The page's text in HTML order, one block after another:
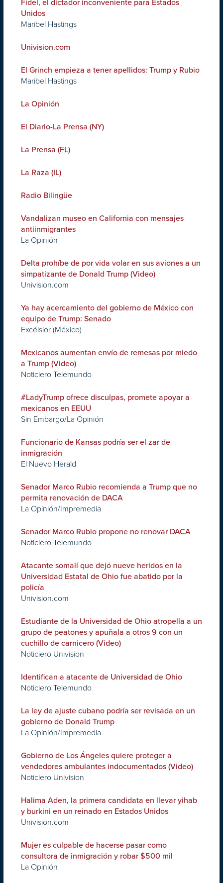
Fidel, el dictador inconveniente para Estados
Unidos
Maribel Hastings
Univision.com
El Grinch empieza a tener apellidos: Trump y Rubio
Maribel Hastings
La Opinión
El Diario-La Prensa (NY)
La Prensa (FL)
La Raza (IL)
Radio Bilingüe
Vandalizan museo en California con mensajes
antiinmigrantes
La Opinión
Delta prohíbe de por vida volar en sus aviones a un
simpatizante de Donald Trump (Video)
Univision.com
Ya hay acercamiento del gobierno de México con
equipo de Trump: Senado
Excélsior (México)
Mexicanos aumentan envío de remesas por miedo
a Trump (Video)
Noticiero Telemundo
#LadyTrump ofrece disculpas, promete apoyar a
mexicanos en EEUU
Sin Embargo/La Opinión
Funcionario de Kansas podría ser el zar de
inmigración
El Nuevo Herald
Senador Marco Rubio recomienda a Trump que no
permita renovación de DACA
La Opinión/Impremedia
Senador Marco Rubio propone no renovar DACA
Noticiero Telemundo
Atacante somalí que dejó nueve heridos en la
Universidad Estatal de Ohio fue abatido por la
policía
Univision.com
Estudiante de la Universidad de Ohio atropella a un
grupo de peatones y apuñala a otros 9 con un
cuchillo de carnicero (Video)
Noticiero Univision
Identifican a atacante de Universidad de Ohio
Noticiero Telemundo
La ley de ajuste cubano podría ser revisada en un
gobierno de Donald Trump
La Opinión/Impremedia
Gobierno de Los Ángeles quiere proteger a
vendedores ambulantes indocumentados (Video)
Noticiero Univision
Halima Aden, la primera candidata en llevar yihab
y burkini en un reinado en Estados Unidos
Univision.com
Mujer es culpable de hacerse pasar como
consultora de inmigración y robar $500 mil
La Opinión